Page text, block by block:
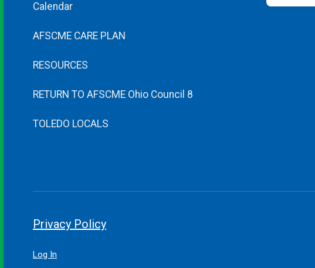
Calendar
AFSCME CARE PLAN
RESOURCES
RETURN TO AFSCME Ohio Council 8
TOLEDO LOCALS
Privacy Policy
Log In